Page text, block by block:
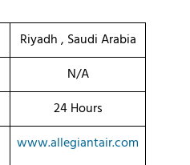
Riyadh , Saudi Arabia
N/A
24 Hours
www.allegiantair.com